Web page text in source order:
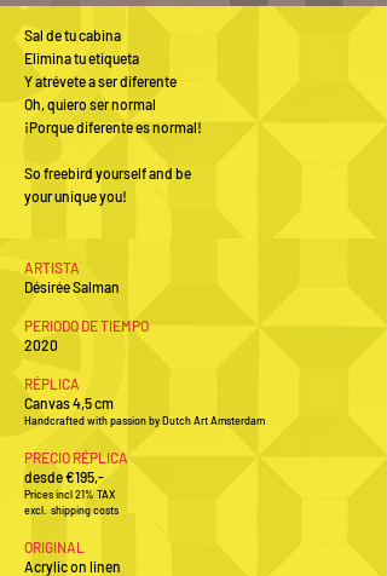
Sal de tu cabina
Elimina tu etiqueta
Y atrévete a ser diferente
Oh, quiero ser normal
¡Porque diferente es normal!
So freebird yourself and be
your unique you!
ARTISTA
Désirée Salman
PERIODO DE TIEMPO
2020
RÉPLICA
Canvas 4,5 cm
Handcrafted with passion by Dutch Art Amsterdam
PRECIO RÉPLICA
desde €195,-
Prices incl 21% TAX
excl. shipping costs
ORIGINAL
Acrylic on linen